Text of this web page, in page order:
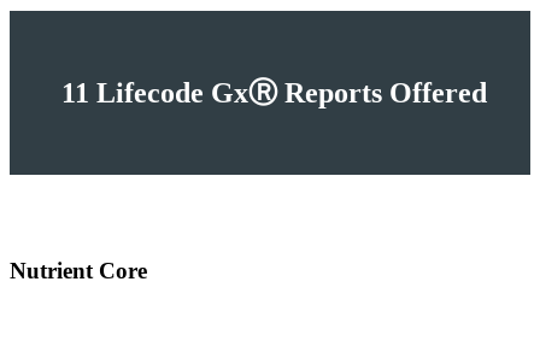
11 Lifecode GxⓇ Reports Offered
Nutrient Core